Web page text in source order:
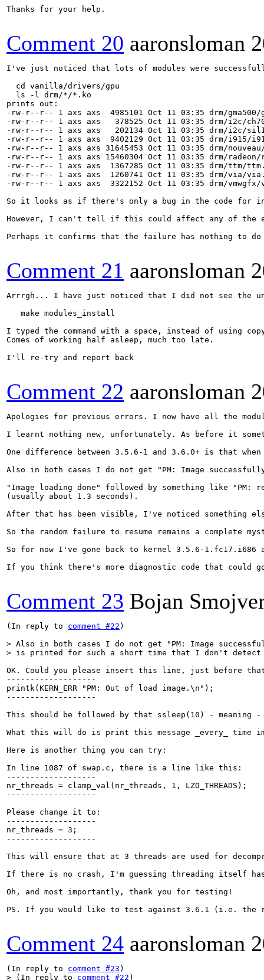
Thanks for your help.
Comment 20 aaronsloman
I've just noticed that lots of modules were
  cd vanilla/drivers/gpu
  ls -l drm/*/*.ko
prints out:
-rw-r--r-- 1 axs axs  4985101 Oct 11 03:35 drm/gma500/
-rw-r--r-- 1 axs axs   378525 Oct 11 03:35 drm/i2c/
-rw-r--r-- 1 axs axs   202134 Oct 11 03:35 drm/i2c/
-rw-r--r-- 1 axs axs  9402129 Oct 11 03:35 drm/i915/
-rw-r--r-- 1 axs axs 31645453 Oct 11 03:35 drm/nouveau/
-rw-r--r-- 1 axs axs 15460304 Oct 11 03:35 drm/radeon/
-rw-r--r-- 1 axs axs  1367285 Oct 11 03:35 drm/ttm/
-rw-r--r-- 1 axs axs  1260741 Oct 11 03:35 drm/via/
-rw-r--r-- 1 axs axs  3322152 Oct 11 03:35 drm/vmwgfx/
So it looks as if there's only a bug in the code for
However, I can't tell if this could affect any of the
Perhaps it confirms that the failure has nothing to do
Comment 21 aaronsloman
Arrrgh... I have just noticed that I did not see the
   make modules_install
I typed the command with a space, instead of using
Comes of working half asleep, much too late.
I'll re-try and report back
Comment 22 aaronsloman
Apologies for previous errors. I now have all the
I learnt nothing new, unfortunately. As before it
One difference between 3.5.6-1 and 3.6.0+ is that
Also in both cases I do not get "PM: Image
"Image loading done" followed by something like
(usually about 1.3 seconds).
After that has been visible, I've noticed something
So the random failure to resume remains a complete
So for now I've gone back to kernel 3.5.6-1.fc17.i686
If you think there's more diagnostic code that could
Comment 23 Bojan
(In reply to comment #22 )
> Also in both cases I do not get "PM: Image
> is printed for such a short time that I don't
OK. Could you please insert this line, just before
-------------------
printk(KERN_ERR "PM: Out of load image.\n");
-------------------
This should be followed by that ssleep(10) -
What this will do is print this message _every_ time
Here is another thing you can try:
In line 1087 of swap.c, there is a line like this:
-------------------
nr_threads = clamp_val(nr_threads, 1, LZO_THREADS);
-------------------
Please change it to:
-------------------
nr_threads = 3;
-------------------
This will ensure that at 3 threads are used for
If there is no crash, I'm guessing threading itself
Oh, and most importantly, thank you for testing!
PS. If you would like to test against 3.6.1 (i.e. the
Comment 24 aaronsloman
(In reply to comment #23
> (In reply to comment #22 )